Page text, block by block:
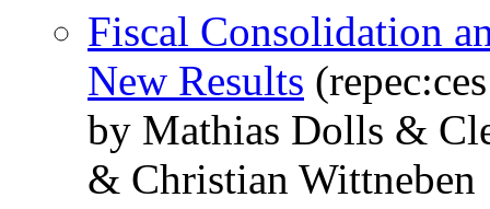
Fiscal Consolidation
New Results
by Mathias Dolls &
& Christian Wittneben